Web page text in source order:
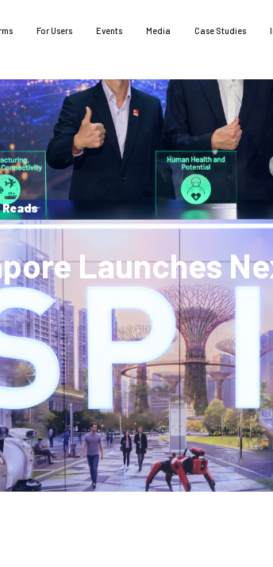
For Users Events Media Case Studies
Launches